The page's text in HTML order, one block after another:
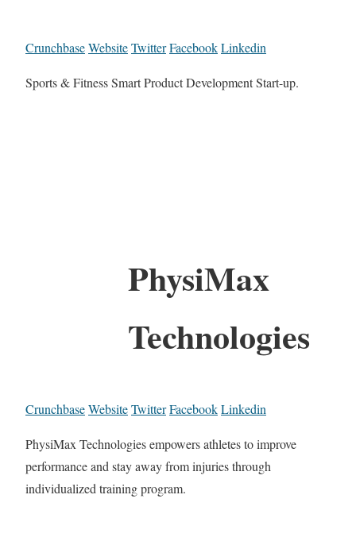
CrunchbaseWebsiteTwitterFacebookLinkedin
Sports & Fitness Smart Product Development Start-up.
PhysiMax
Technologies
CrunchbaseWebsiteTwitterFacebookLinkedin
PhysiMax Technologies empowers athletes to improve
performance and stay away from injuries through
individualized training program.